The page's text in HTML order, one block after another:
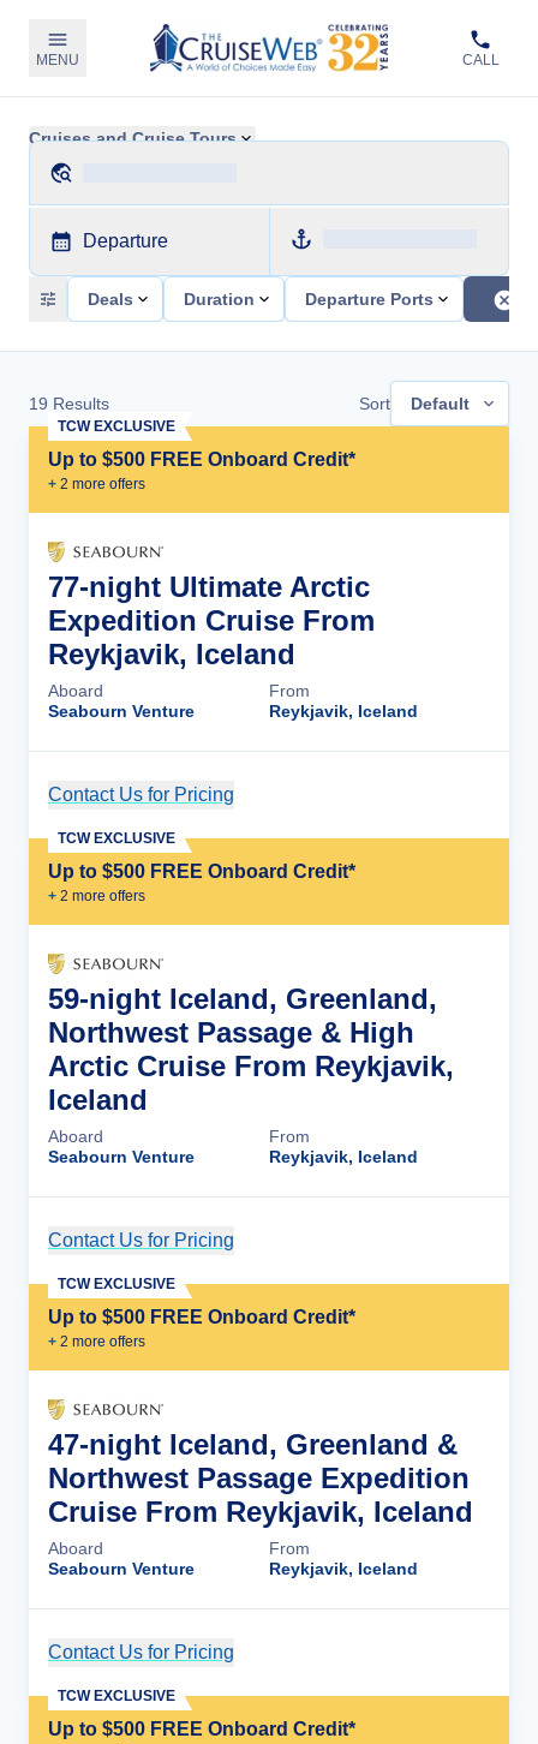
MENU CALL
Cruises and Cruise Tours
Departure
Deals Duration Departure Ports
19 Results Sort Default
Up to $500 FREE Onboard Credit*
+ 2 more offers
TCW EXCLUSIVE
77-night Ultimate Arctic
Expedition Cruise From
Reykjavik, Iceland
Aboard
Seabourn Venture
From
Reykjavik, Iceland
Contact Us for Pricing
Up to $500 FREE Onboard Credit*
+ 2 more offers
TCW EXCLUSIVE
59-night Iceland, Greenland,
Northwest Passage & High
Arctic Cruise From Reykjavik,
Iceland
Aboard
Seabourn Venture
From
Reykjavik, Iceland
Contact Us for Pricing
Up to $500 FREE Onboard Credit*
+ 2 more offers
TCW EXCLUSIVE
47-night Iceland, Greenland &
Northwest Passage Expedition
Cruise From Reykjavik, Iceland
Aboard
Seabourn Venture
From
Reykjavik, Iceland
Contact Us for Pricing
Up to $500 FREE Onboard Credit*
TCW EXCLUSIVE